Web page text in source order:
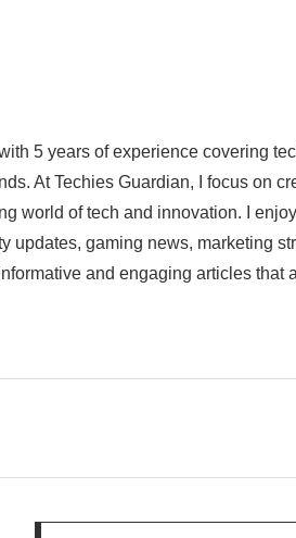
5 years of experience covering
At Techies Guardian, I focus on
world of tech and innovation. I
updates, gaming news, marketing
and engaging articles that